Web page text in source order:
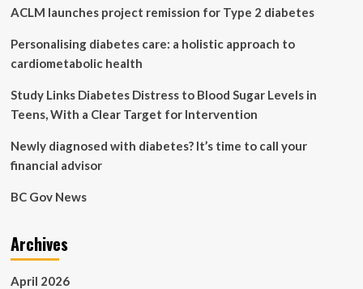
awareness
SteinbachOnline.com
ACLM launches project remission for Type 2 diabetes
Personalising diabetes care: a holistic approach to
cardiometabolic health
Study Links Diabetes Distress to Blood Sugar Levels in
Teens, With a Clear Target for Intervention
Newly diagnosed with diabetes? It’s time to call your
financial advisor
BC Gov News
Archives
April 2026